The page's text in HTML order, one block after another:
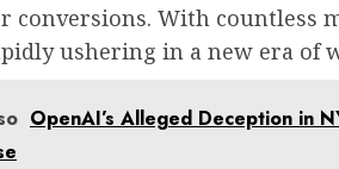
conversions. With countless
ushering in a new era of
OpenAI’s Alleged Deception in